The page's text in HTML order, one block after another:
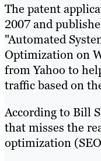
The patent
2007 and
"Automated
Optimization on
from Yahoo to
traffic based on
According to Bill
that misses the
optimization